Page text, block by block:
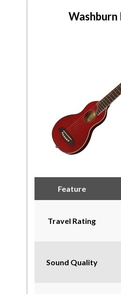
Washburn
Feature
Travel Rating
Sound Quality